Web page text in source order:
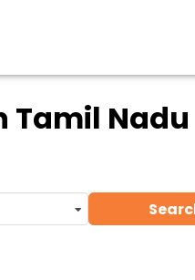
Tamil Nadu